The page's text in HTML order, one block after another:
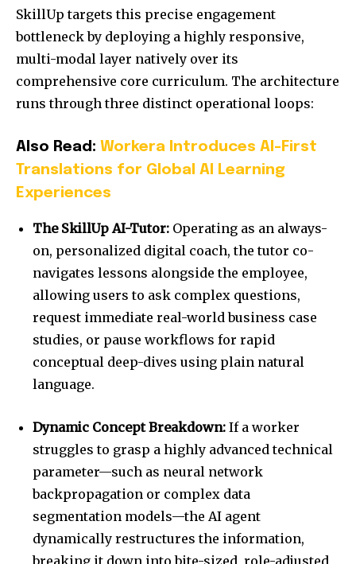
SkillUp targets this precise engagement
bottleneck by deploying a highly responsive,
multi-modal layer natively over its
comprehensive core curriculum. The architecture
runs through three distinct operational loops:
Also Read: Workera Introduces AI-First
Translations for Global AI Learning
Experiences
The SkillUp AI-Tutor: Operating as an always-
on, personalized digital coach, the tutor co-
navigates lessons alongside the employee,
allowing users to ask complex questions,
request immediate real-world business case
studies, or pause workflows for rapid
conceptual deep-dives using plain natural
language.
Dynamic Concept Breakdown: If a worker
struggles to grasp a highly advanced technical
parameter—such as neural network
backpropagation or complex data
segmentation models—the AI agent
dynamically restructures the information,